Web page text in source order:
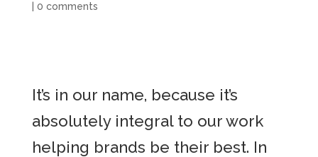
0 comments
It’s in our name, because it’s
absolutely integral to our work
helping brands be their best. In